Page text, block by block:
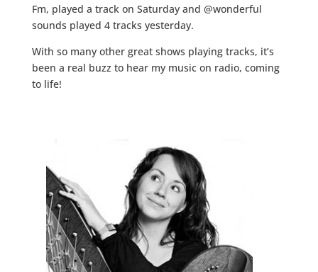
Fm, played a track on Saturday and @wonderful
sounds played 4 tracks yesterday.
With so many other great shows playing tracks, it’s
been a real buzz to hear my music on radio, coming
to life!